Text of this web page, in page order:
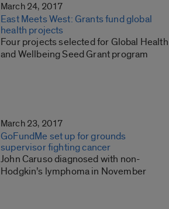
March 24, 2017
East Meets West: Grants fund global
health projects
Four projects selected for Global Health
and Wellbeing Seed Grant program
March 23, 2017
GoFundMe set up for grounds
supervisor fighting cancer
John Caruso diagnosed with non-
Hodgkin’s lymphoma in November